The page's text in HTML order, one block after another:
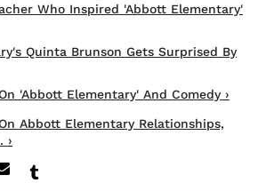
Who Inspired 'Abbott Elementary'
Quinta Brunson Gets Surprised By
'Abbott Elementary' And Comedy ›
Abbott Elementary Relationships,
›